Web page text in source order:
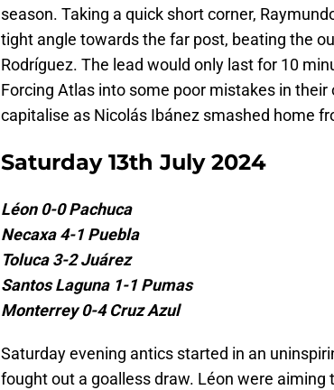
season. Taking a quick short corner,
tight angle towards the far post, beating the
Rodríguez. The lead would only last for 10
Forcing Atlas into some poor mistakes in
capitalise as Nicolás Ibánez smashed home
Saturday 13th July 2024
Léon 0-0 Pachuca
Necaxa 4-1 Puebla
Toluca 3-2 Juárez
Santos Laguna 1-1 Pumas
Monterrey 0-4 Cruz Azul
Saturday evening antics started in an
fought out a goalless draw. Léon were